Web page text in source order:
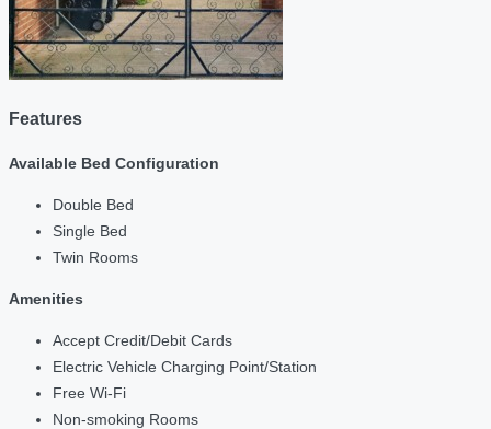
Features
Available Bed Configuration
Double Bed
Single Bed
Twin Rooms
Amenities
Accept Credit/Debit Cards
Electric Vehicle Charging Point/Station
Free Wi-Fi
Non-smoking Rooms